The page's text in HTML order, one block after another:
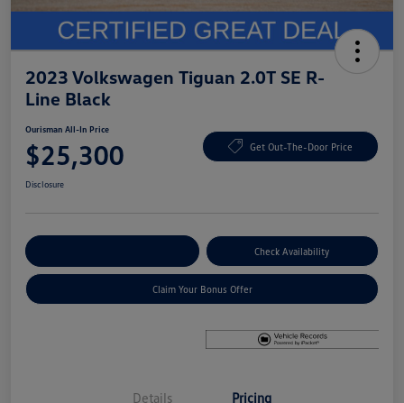
2023 Volkswagen Tiguan 2.0T SE R-
Line Black
Ourisman All-In Price
$25,300 Get Out-The-Door Price
Disclosure
Check Availability
Claim Your Bonus Offer
Details Pricing